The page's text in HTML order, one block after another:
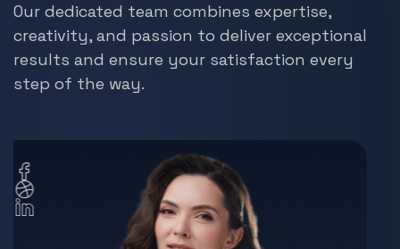
Our dedicated team combines expertise,
creativity, and passion to deliver exceptional
results and ensure your satisfaction every
step of the way.